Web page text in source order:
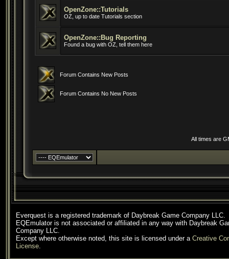
OpenZone::Tutorials
OZ, up to date Tutorials section
OpenZone::Bug Reporting
Found a bug with OZ, tell them here
Forum Contains New Posts
Forum Contains No New Posts
All times are
Everquest is a registered trademark of Daybreak Game Company LLC.
EQEmulator is not associated or affiliated in any way with Daybreak
Company LLC.
Except where otherwise noted, this site is licensed under a Creative
License.